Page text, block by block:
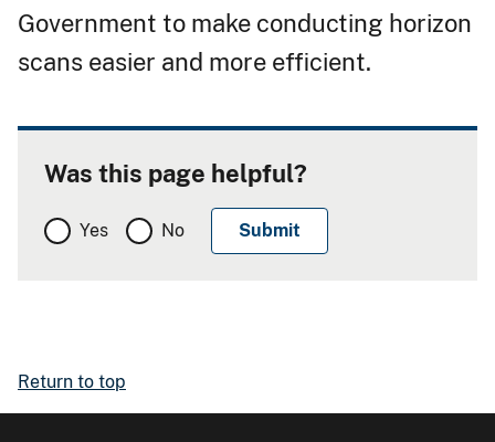
Government to make conducting horizon
scans easier and more efficient.
Was this page helpful?
Yes No
Return to top